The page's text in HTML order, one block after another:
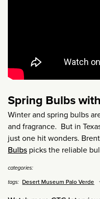
Spring Bulbs
Winter and spring bulbs
and fragrance. But in
just one hit wonders.
Bulbs picks the reliable
categories:
tags: Desert Museum Palo Verde